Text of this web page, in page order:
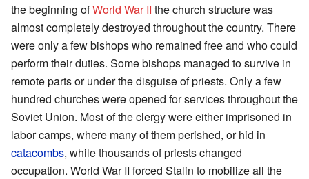
the beginning ofWorld War II the church structure was
almost completely destroyed throughout the country. There
were only a few bishops who remained free and who could
perform their duties. Some bishops managed to survive in
remote parts or under the disguise of priests. Only a few
hundred churches were opened for services throughout the
Soviet Union. Most of the clergy were either imprisoned in
labor camps, where many of them perished, or hid in
catacombs, while thousands of priests changed
occupation. World War II forced Stalin to mobilize all the